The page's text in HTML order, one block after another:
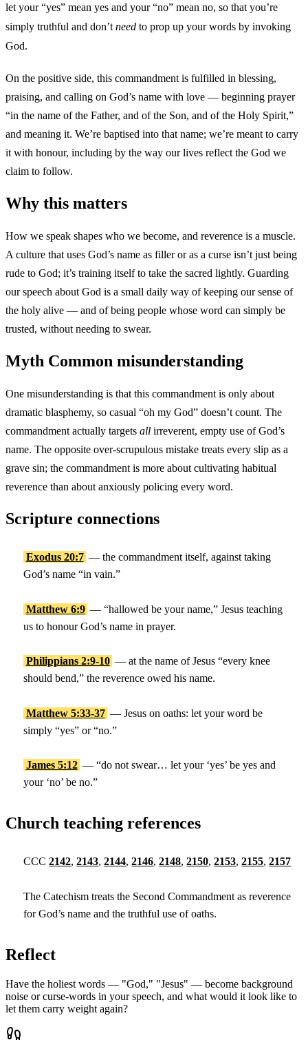
let your “yes” mean yes and your “no” mean no, so that you’re
simply truthful and don’t need to prop up your words by invoking
God.
On the positive side, this commandment is fulfilled in blessing,
praising, and calling on God’s name with love — beginning prayer
“in the name of the Father, and of the Son, and of the Holy Spirit,”
and meaning it. We’re baptised into that name; we’re meant to carry
it with honour, including by the way our lives reflect the God we
claim to follow.
Why this matters
How we speak shapes who we become, and reverence is a muscle.
A culture that uses God’s name as filler or as a curse isn’t just being
rude to God; it’s training itself to take the sacred lightly. Guarding
our speech about God is a small daily way of keeping our sense of
the holy alive — and of being people whose word can simply be
trusted, without needing to swear.
Myth Common misunderstanding
One misunderstanding is that this commandment is only about
dramatic blasphemy, so casual “oh my God” doesn’t count. The
commandment actually targets all irreverent, empty use of God’s
name. The opposite over-scrupulous mistake treats every slip as a
grave sin; the commandment is more about cultivating habitual
reverence than about anxiously policing every word.
Scripture connections
Exodus 20:7 — the commandment itself, against taking
God’s name “in vain.”
Matthew 6:9 — “hallowed be your name,” Jesus teaching
us to honour God’s name in prayer.
Philippians 2:9-10 — at the name of Jesus “every knee
should bend,” the reverence owed his name.
Matthew 5:33-37 — Jesus on oaths: let your word be
simply “yes” or “no.”
James 5:12 — “do not swear… let your ‘yes’ be yes and
your ‘no’ be no.”
Church teaching references
CCC2142,2143,2144,2146,2148,2150,2153,2155,2157
The Catechism treats the Second Commandment as reverence
for God’s name and the truthful use of oaths.
Reflect
Have the holiest words — "God," "Jesus" — become background
noise or curse-words in your speech, and what would it look like to
let them carry weight again?